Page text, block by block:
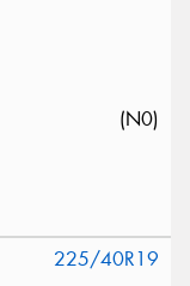
(N0)
225/40R19